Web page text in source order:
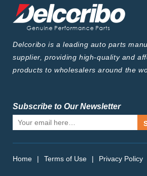
Delcoribo is a leading auto parts
supplier, providing high-quality and
products to wholesalers around the
Subscribe to Our Newsletter
Home | Terms of Use | Privacy Policy